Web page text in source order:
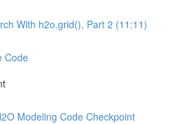
With h2o.grid(), Part 2 (11:11)
Code
Modeling Code Checkpoint